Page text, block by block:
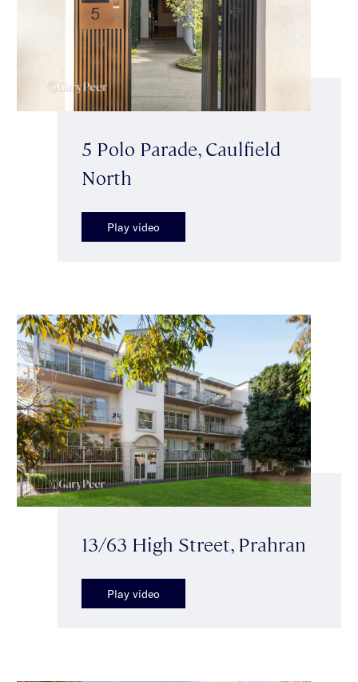
5 Polo Parade, Caulfield
North
Play video
13/63 High Street, Prahran
Play video